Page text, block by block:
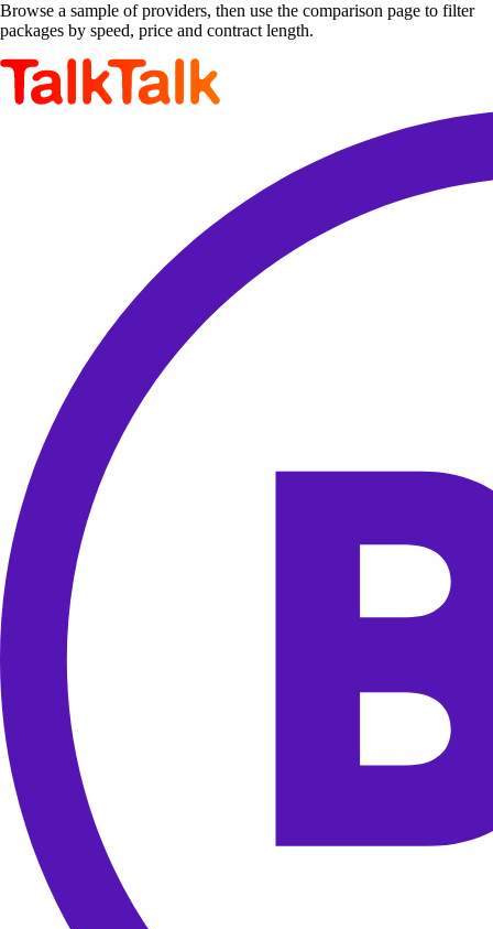
Browse a sample of providers, then use the comparison page to filter
packages by speed, price and contract length.